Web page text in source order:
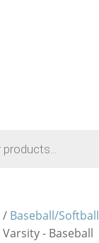
/ Baseball/Softball
Varsity - Baseball